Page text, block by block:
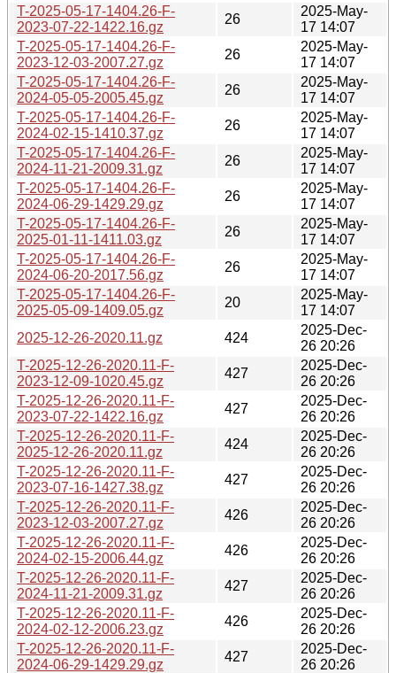
T-2025-05-17-1404.26-F-
2023-07-22-1422.16.gz
26
2025-May-
17 14:07
T-2025-05-17-1404.26-F-
2023-12-03-2007.27.gz
26
2025-May-
17 14:07
T-2025-05-17-1404.26-F-
2024-05-05-2005.45.gz
26
2025-May-
17 14:07
T-2025-05-17-1404.26-F-
2024-02-15-1410.37.gz
26
2025-May-
17 14:07
T-2025-05-17-1404.26-F-
2024-11-21-2009.31.gz
26
2025-May-
17 14:07
T-2025-05-17-1404.26-F-
2024-06-29-1429.29.gz
26
2025-May-
17 14:07
T-2025-05-17-1404.26-F-
2025-01-11-1411.03.gz
26
2025-May-
17 14:07
T-2025-05-17-1404.26-F-
2024-06-20-2017.56.gz
26
2025-May-
17 14:07
T-2025-05-17-1404.26-F-
2025-05-09-1409.05.gz
20
2025-May-
17 14:07
2025-12-26-2020.11.gz
424
2025-Dec-
26 20:26
T-2025-12-26-2020.11-F-
2023-12-09-1020.45.gz
427
2025-Dec-
26 20:26
T-2025-12-26-2020.11-F-
2023-07-22-1422.16.gz
427
2025-Dec-
26 20:26
T-2025-12-26-2020.11-F-
2025-12-26-2020.11.gz
424
2025-Dec-
26 20:26
T-2025-12-26-2020.11-F-
2023-07-16-1427.38.gz
427
2025-Dec-
26 20:26
T-2025-12-26-2020.11-F-
2023-12-03-2007.27.gz
426
2025-Dec-
26 20:26
T-2025-12-26-2020.11-F-
2024-02-15-2006.44.gz
426
2025-Dec-
26 20:26
T-2025-12-26-2020.11-F-
2024-11-21-2009.31.gz
427
2025-Dec-
26 20:26
T-2025-12-26-2020.11-F-
2024-02-12-2006.23.gz
426
2025-Dec-
26 20:26
T-2025-12-26-2020.11-F-
2024-06-29-1429.29.gz
427
2025-Dec-
26 20:26